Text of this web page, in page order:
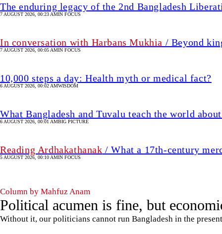
The enduring legacy of the 2nd Bangladesh
7 AUGUST 2026, 00:23 AMIN FOCUS
In conversation with Harbans Mukhia / Beyond
7 AUGUST 2026, 00:05 AMIN FOCUS
10,000 steps a day: Health myth or medical fact?
6 AUGUST 2026, 00:02 AMWISDOM
What Bangladesh and Tuvalu teach the world
6 AUGUST 2026, 00:01 AMBIG PICTURE
Reading Ardhakathanak / What a 17th-century
5 AUGUST 2026, 00:10 AMIN FOCUS
Column by Mahfuz Anam
Political acumen is fine, but
Without it, our politicians cannot run Bangladesh in the